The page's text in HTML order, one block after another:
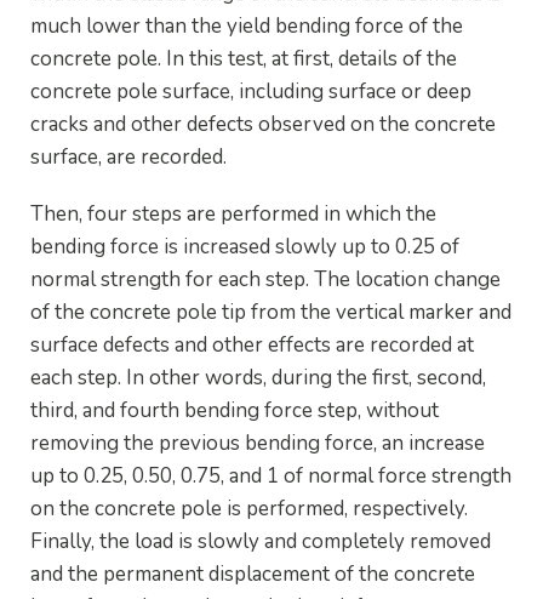
much lower than the yield bending force of the
concrete pole. In this test, at first, details of the
concrete pole surface, including surface or deep
cracks and other defects observed on the concrete
surface, are recorded.
Then, four steps are performed in which the
bending force is increased slowly up to 0.25 of
normal strength for each step. The location change
of the concrete pole tip from the vertical marker and
surface defects and other effects are recorded at
each step. In other words, during the first, second,
third, and fourth bending force step, without
removing the previous bending force, an increase
up to 0.25, 0.50, 0.75, and 1 of normal force strength
on the concrete pole is performed, respectively.
Finally, the load is slowly and completely removed
and the permanent displacement of the concrete